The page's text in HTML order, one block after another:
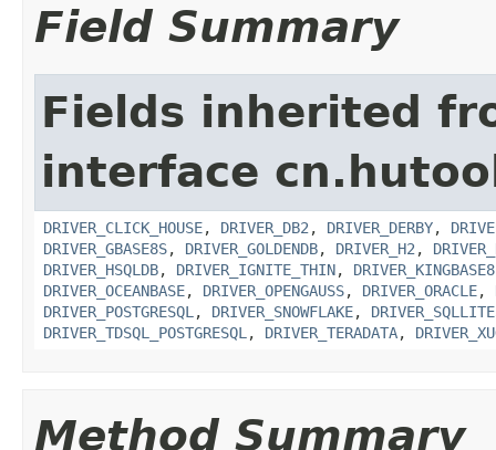
Field Summary
Fields inherited
interface
DRIVER_CLICK_HOUSE, DRIVER_DB2 , DRIVER_DERBY,
DRIVER_GBASE8S, DRIVER_GOLDENDB, DRIVER_H2 ,
DRIVER_HSQLDB, DRIVER_IGNITE_THIN, DRIVER_KINGBASE8
DRIVER_OCEANBASE, DRIVER_OPENGAUSS, DRIVER_ORACLE,
DRIVER_POSTGRESQL , DRIVER_SNOWFLAKE,
DRIVER_TDSQL_POSTGRESQL , DRIVER_TERADATA,
Method Summary